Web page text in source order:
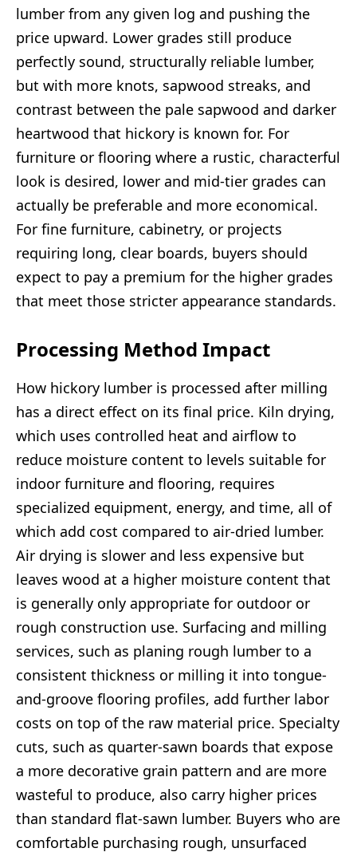
lumber from any given log and pushing the
price upward. Lower grades still produce
perfectly sound, structurally reliable lumber,
but with more knots, sapwood streaks, and
contrast between the pale sapwood and darker
heartwood that hickory is known for. For
furniture or flooring where a rustic, characterful
look is desired, lower and mid-tier grades can
actually be preferable and more economical.
For fine furniture, cabinetry, or projects
requiring long, clear boards, buyers should
expect to pay a premium for the higher grades
that meet those stricter appearance standards.
Processing Method Impact
How hickory lumber is processed after milling
has a direct effect on its final price. Kiln drying,
which uses controlled heat and airflow to
reduce moisture content to levels suitable for
indoor furniture and flooring, requires
specialized equipment, energy, and time, all of
which add cost compared to air-dried lumber.
Air drying is slower and less expensive but
leaves wood at a higher moisture content that
is generally only appropriate for outdoor or
rough construction use. Surfacing and milling
services, such as planing rough lumber to a
consistent thickness or milling it into tongue-
and-groove flooring profiles, add further labor
costs on top of the raw material price. Specialty
cuts, such as quarter-sawn boards that expose
a more decorative grain pattern and are more
wasteful to produce, also carry higher prices
than standard flat-sawn lumber. Buyers who are
comfortable purchasing rough, unsurfaced